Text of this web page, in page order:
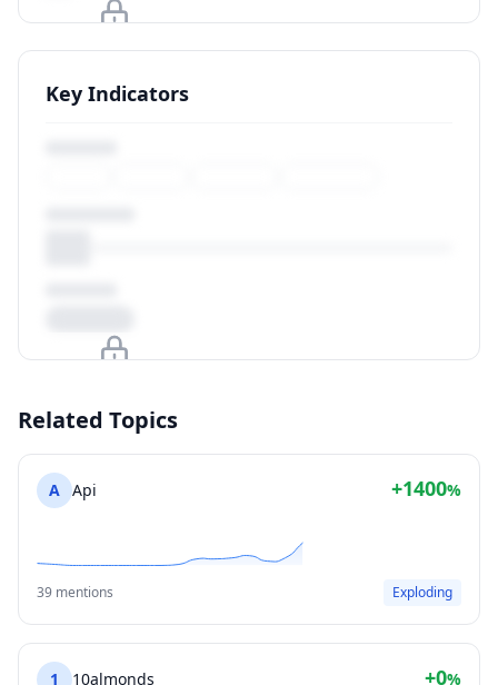
Upgrade to unlock
View Plans
Key Indicators
View Plans
Related Topics
A Api +1400%
39 mentions Exploding
1 10almonds +0%